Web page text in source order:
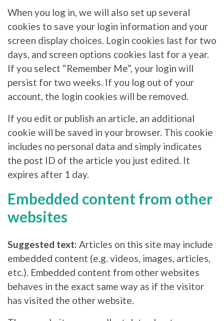
When you log in, we will also set up several
cookies to save your login information and your
screen display choices. Login cookies last for two
days, and screen options cookies last for a year.
If you select “Remember Me”, your login will
persist for two weeks. If you log out of your
account, the login cookies will be removed.
If you edit or publish an article, an additional
cookie will be saved in your browser. This cookie
includes no personal data and simply indicates
the post ID of the article you just edited. It
expires after 1 day.
Embedded content from other
websites
Suggested text: Articles on this site may include
embedded content (e.g. videos, images, articles,
etc.). Embedded content from other websites
behaves in the exact same way as if the visitor
has visited the other website.